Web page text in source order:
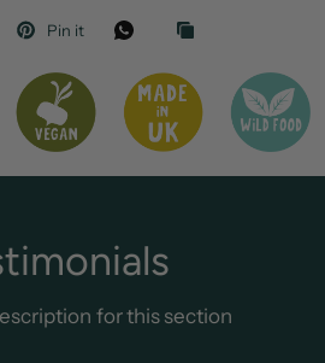
Pin it
for this section